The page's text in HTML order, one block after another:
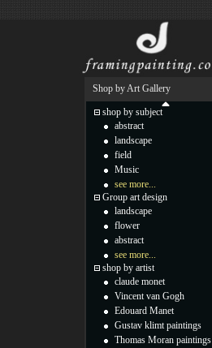
Shop by Art Gallery
shop by subject
abstract
landscape
field
Music
see more...
Group art design
landscape
flower
abstract
see more...
shop by artist
claude monet
Vincent van Gogh
Edouard Manet
Gustav klimt paintings
Thomas Moran paintings